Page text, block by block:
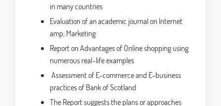
in many countries
Evaluation of an academic journal on Internet
amp; Marketing
Report on Advantages of Online shopping using
numerous real-life examples
Assessment of E-commerce and E-business
practices of Bank of Scotland
The Report suggests the plans or approaches